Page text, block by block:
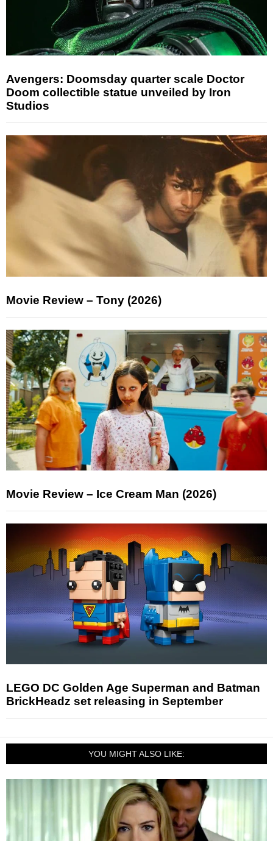
Avengers: Doomsday quarter scale Doctor
Doom collectible statue unveiled by Iron
Studios
Movie Review – Tony (2026)
Movie Review – Ice Cream Man (2026)
LEGO DC Golden Age Superman and Batman
BrickHeadz set releasing in September
YOU MIGHT ALSO LIKE: